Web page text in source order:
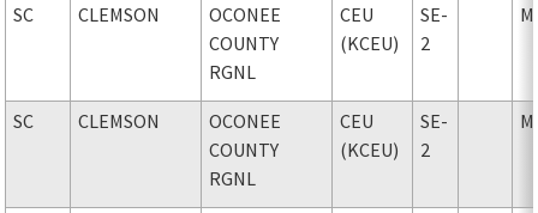
SC CLEMSON
OCONEE
COUNTY
RGNL
CEU
(KCEU)
SE-
2
SC CLEMSON
OCONEE
COUNTY
RGNL
CEU
(KCEU)
SE-
2